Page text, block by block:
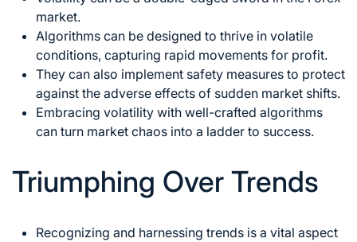
market.
Algorithms can be designed to thrive in volatile
conditions, capturing rapid movements for profit.
They can also implement safety measures to protect
against the adverse effects of sudden market shifts.
Embracing volatility with well-crafted algorithms
can turn market chaos into a ladder to success.
Triumphing Over Trends
Recognizing and harnessing trends is a vital aspect